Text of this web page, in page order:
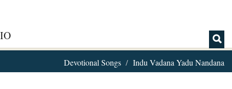
Devotional Songs Indu Vadana Yadu Nandana